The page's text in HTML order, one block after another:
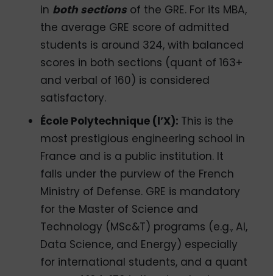
in both sectionsof the GRE. For its MBA,
the average GRE score of admitted
students is around 324, with balanced
scores in both sections (quant of 163+
and verbal of 160) is considered
satisfactory.
École Polytechnique (l’X): This is the
most prestigious engineering school in
France and is a public institution. It
falls under the purview of the French
Ministry of Defense. GRE is mandatory
for the Master of Science and
Technology (MSc&T) programs (e.g., AI,
Data Science, and Energy) especially
for international students, and a quant